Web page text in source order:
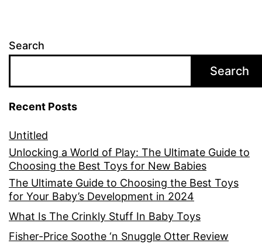
Search
Search
Recent Posts
Untitled
Unlocking a World of Play: The Ultimate Guide to
Choosing the Best Toys for New Babies
The Ultimate Guide to Choosing the Best Toys
for Your Baby’s Development in 2024
What Is The Crinkly Stuff In Baby Toys
Fisher-Price Soothe ‘n Snuggle Otter Review